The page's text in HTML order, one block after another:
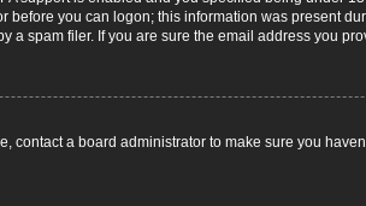
you can logon; this information was present
spam filer. If you are sure the email address you
a board administrator to make sure you